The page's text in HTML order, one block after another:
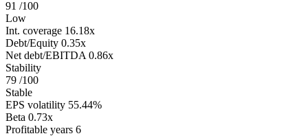
91 /100
Low
Int. coverage 16.18x
Debt/Equity 0.35x
Net debt/EBITDA 0.86x
Stability
79 /100
Stable
EPS volatility 55.44%
Beta 0.73x
Profitable years 6